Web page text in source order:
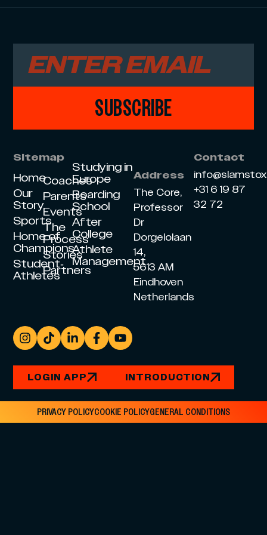
SUBSCRIBE
Sitemap
Home
Our
Story
Sports
Home of
Champions
Student-
Athletes
Coaches
Parents
Events
The
Process
Stories
Partners
Studying in
Europe
Boarding
School
After
College
Athlete
Management
Address
The Core,
Professor
Dr
Dorgelolaan
14,
5613 AM
Eindhoven
Netherlands
Contact
+31 6 19 87
32 72
LOGIN APP INTRODUCTION
PRIVACY POLICYCOOKIE POLICYGENERAL CONDITIONS